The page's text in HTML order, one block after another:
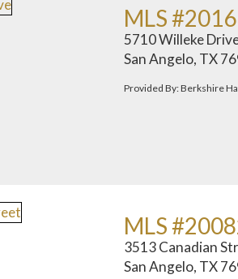
MLS
5710 Willeke
San Angelo, TX
Provided By: Berkshire
MLS
3513 Canadian
San Angelo, TX